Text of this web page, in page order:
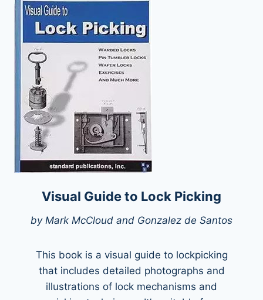
Visual Guide to Lock Picking
by Mark McCloud and Gonzalez de Santos
This book is a visual guide to lockpicking
that includes detailed photographs and
illustrations of lock mechanisms and